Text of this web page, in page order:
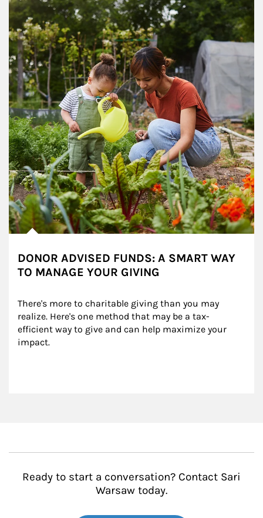
DONOR ADVISED FUNDS: A SMART WAY
TO MANAGE YOUR GIVING
There's more to charitable giving than you may
realize. Here's one method that may be a tax-
efficient way to give and can help maximize your
impact.
Ready to start a conversation? Contact Sari
Warsaw today.